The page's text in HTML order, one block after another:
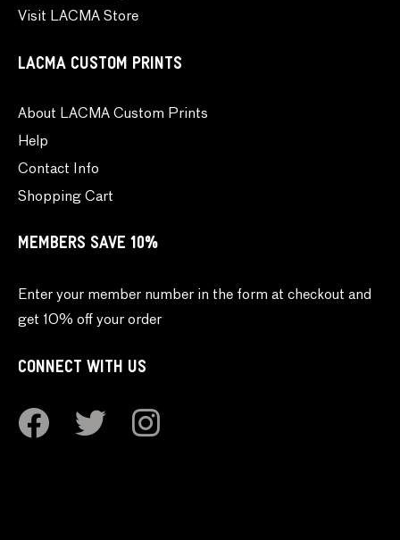
Visit LACMA Store
LACMA CUSTOM PRINTS
About LACMA Custom Prints
Help
Contact Info
Shopping Cart
MEMBERS SAVE 10%
Enter your member number in the form at checkout and
get 10% off your order
CONNECT WITH US